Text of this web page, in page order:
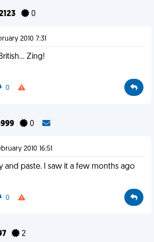
0
2010 7:31
Zing!
0
0
2010 16:51
and paste. I saw it a few months ago
0
2